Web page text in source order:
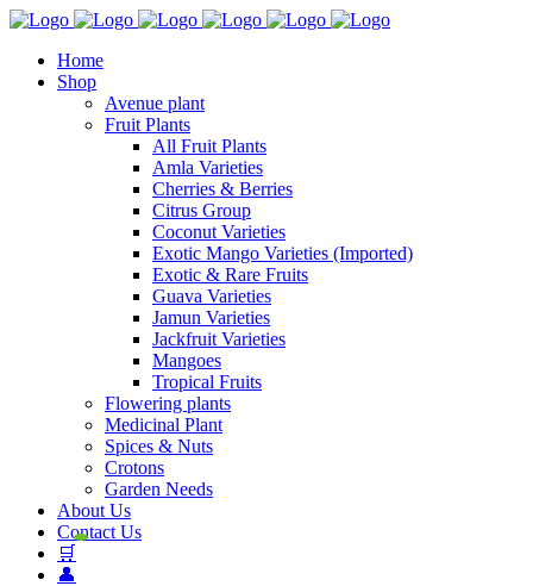
Home
Shop
Avenue plant
Fruit Plants
All Fruit Plants
Amla Varieties
Cherries & Berries
Citrus Group
Coconut Varieties
Exotic Mango Varieties (Imported)
Exotic & Rare Fruits
Guava Varieties
Jamun Varieties
Jackfruit Varieties
Mangoes
Tropical Fruits
Flowering plants
Medicinal Plant
Spices & Nuts
Crotons
Garden Needs
About Us
Contact Us
🛒
👤